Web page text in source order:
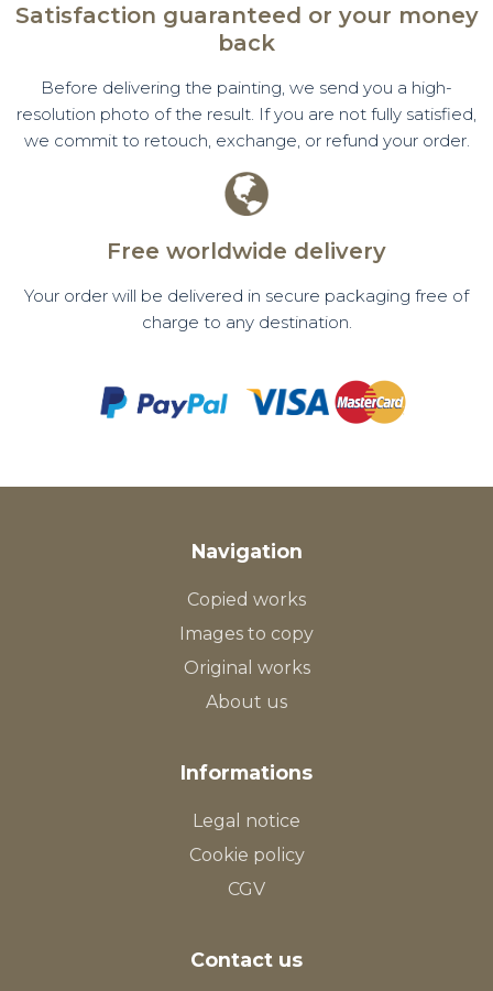
Satisfaction guaranteed or your money
back
Before delivering the painting, we send you a high-
resolution photo of the result. If you are not fully satisfied,
we commit to retouch, exchange, or refund your order.
Free worldwide delivery
Your order will be delivered in secure packaging free of
charge to any destination.
Navigation
Copied works
Images to copy
Original works
About us
Informations
Legal notice
Cookie policy
CGV
Contact us